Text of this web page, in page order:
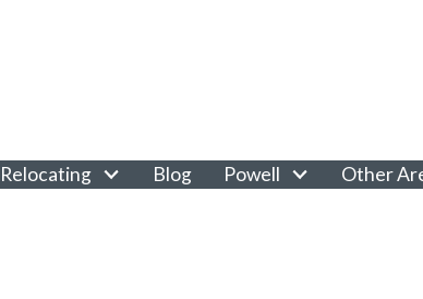
Relocating Blog Powell Other